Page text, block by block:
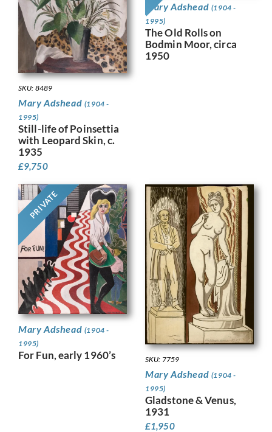
SKU: 8489
Mary Adshead (1904 -
1995)
Still-life of Poinsettia
with Leopard Skin, c.
1935
£9,750
Mary Adshead (1904 -
1995)
The Old Rolls on
Bodmin Moor, circa
1950
PRIVATE
Mary Adshead (1904 -
1995)
For Fun, early 1960’s SKU: 7759
Mary Adshead (1904 -
1995)
Gladstone & Venus,
1931
£1,950